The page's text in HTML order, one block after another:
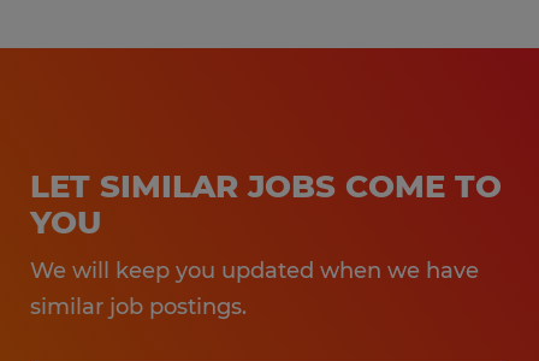
LET SIMILAR JOBS COME TO
YOU
We will keep you updated when we have
similar job postings.